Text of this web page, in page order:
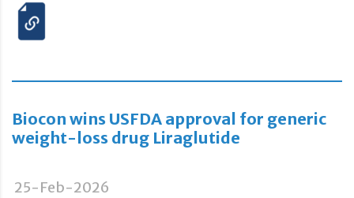
Biocon wins USFDA approval for generic
weight-loss drug Liraglutide
25-Feb-2026